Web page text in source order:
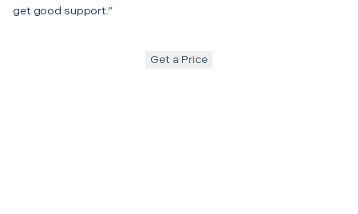
get good support.”
Get a Price